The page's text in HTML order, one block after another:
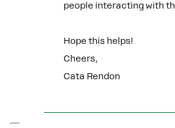
people interacting with
Hope this helps!
Cheers,
Cata Rendon